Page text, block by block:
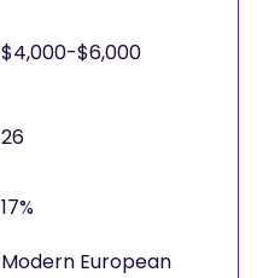
$4,000-$6,000
26
17%
Modern European